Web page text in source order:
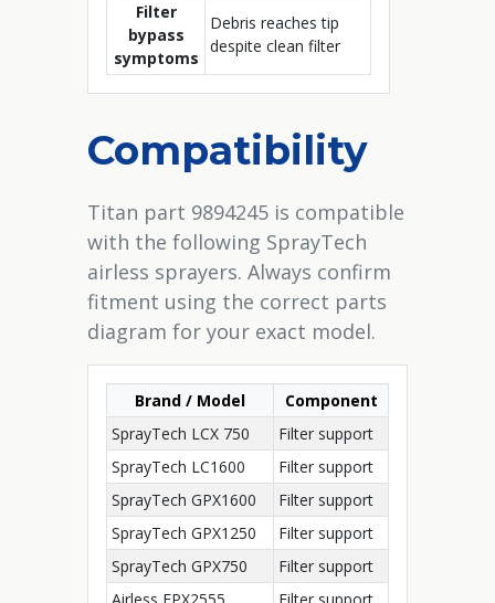
Filter
bypass
symptoms
Debris reaches tip
despite clean filter
Compatibility
Titan part 9894245 is compatible
with the following SprayTech
airless sprayers. Always confirm
fitment using the correct parts
diagram for your exact model.
Brand / Model
Component
SprayTech LCX 750
Filter support
SprayTech LC1600
Filter support
SprayTech GPX1600
Filter support
SprayTech GPX1250
Filter support
SprayTech GPX750
Filter support